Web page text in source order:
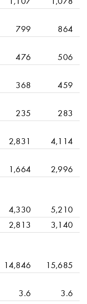
799
864
476
506
368
459
235
283
2,831
4,114
1,664 2,996
4,330
5,210
2,813 3,140
14,846
15,685
3.6 3.6